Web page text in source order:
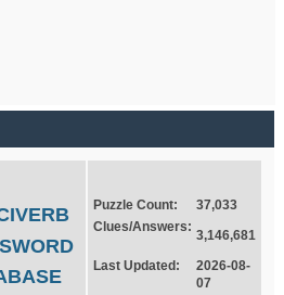
Puzzle Count:
37,033
Clues/Answers:
3,146,681
Last Updated:
2026-08-
07